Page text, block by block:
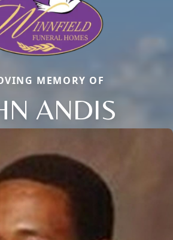
MEMORY OF
ANDIS